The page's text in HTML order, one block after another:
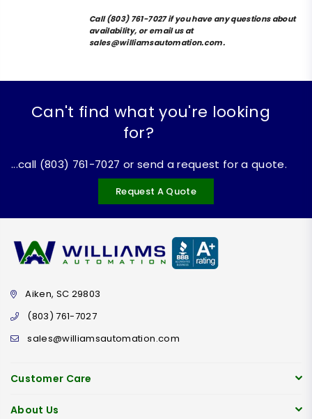
Call (803) 761-7027 if you have any questions about
availability, or email us at
sales@williamsautomation.com.
Can't find what you're looking
for?
...call (803) 761-7027 or send a request for a quote.
Request A Quote
Aiken, SC 29803
(803) 761-7027
sales@williamsautomation.com
Customer Care
About Us